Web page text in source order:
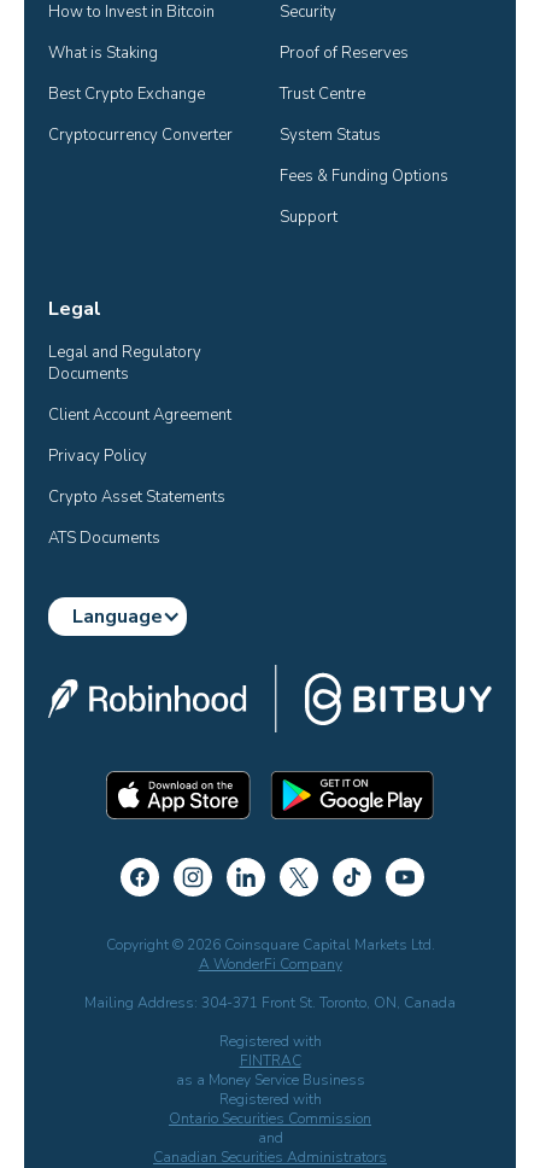
How to Invest in Bitcoin
What is Staking
Best Crypto Exchange
Cryptocurrency Converter
Security
Proof of Reserves
Trust Centre
System Status
Fees & Funding Options
Support
Legal
Legal and Regulatory
Documents
Client Account Agreement
Privacy Policy
Crypto Asset Statements
ATS Documents
Language
Copyright © 2026 Coinsquare Capital Markets Ltd.
A WonderFi Company
Mailing Address: 304-371 Front St. Toronto, ON, Canada
Registered with
FINTRAC
as a Money Service Business
Registered with
Ontario Securities Commission
and
Canadian Securities Administrators